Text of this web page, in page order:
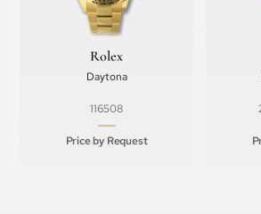
Rolex
Daytona
116508
Price by Request